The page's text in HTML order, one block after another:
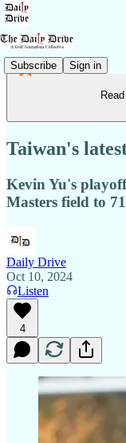
Subscribe Sign in
Taiwan's
Kevin Yu's
Masters field to
Daily Drive
Oct 10, 2024
Listen
4